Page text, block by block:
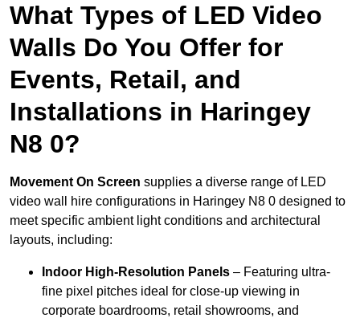
What Types of LED Video
Walls Do You Offer for
Events, Retail, and
Installations in Haringey
N8 0?
Movement On Screen supplies a diverse range of LED
video wall hire configurations in Haringey N8 0 designed to
meet specific ambient light conditions and architectural
layouts, including:
Indoor High-Resolution Panels – Featuring ultra-
fine pixel pitches ideal for close-up viewing in
corporate boardrooms, retail showrooms, and